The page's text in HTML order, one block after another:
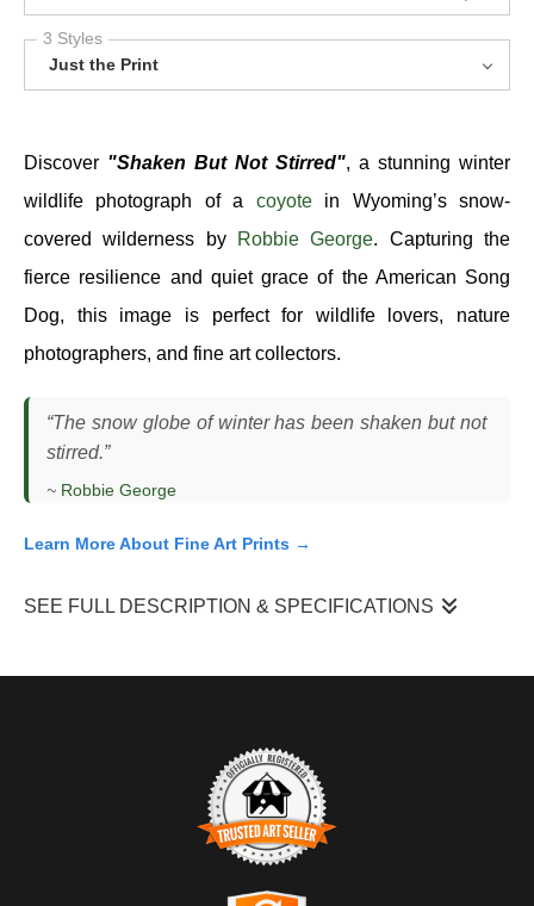
3 Styles
Just the Print
Discover "Shaken But Not Stirred", a stunning winter
wildlife photograph of a coyotein Wyoming’s snow-
covered wilderness by
Robbie George. Capturing the
fierce resilience and quiet grace of the American Song
Dog, this image is perfect for wildlife lovers, nature
photographers, and fine art collectors.
“The snow globe of winter has been shaken but not
stirred.”
~ Robbie George
Learn More About Fine Art Prints →
SEE FULL DESCRIPTION & SPECIFICATIONS
steady posture, pausing between movements as it scanned the
open terrain for sound and motion. This moment occurred
during active snowfall under low, muted light, where fresh snow
softened the ground and reduced ambient noise. The open
habitat and weather conditions created a simplified environment,